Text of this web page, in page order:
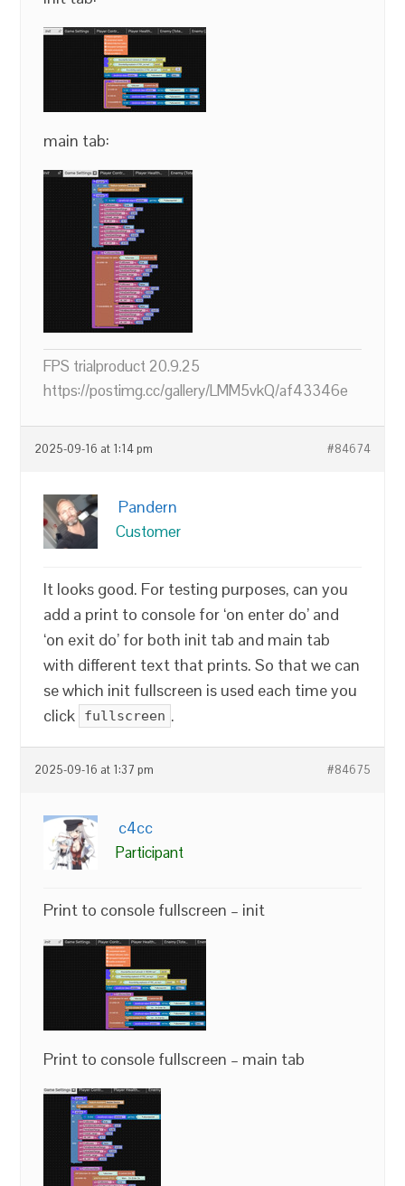
main tab:
FPS trialproduct 20.9.25
https://postimg.cc/gallery/LMM5vkQ/af43346e
2025-09-16 at 1:14 pm #84674
Pandern
Customer
It looks good. For testing purposes, can you
add a print to console for ‘on enter do’ and
‘on exit do’ for both init tab and main tab
with different text that prints. So that we can
se which init fullscreen is used each time you
click
fullscreen .
2025-09-16 at 1:37 pm #84675
c4cc
Participant
Print to console fullscreen – init
Print to console fullscreen – main tab